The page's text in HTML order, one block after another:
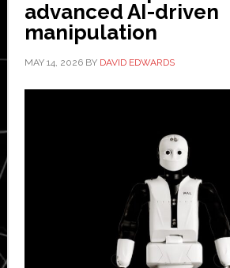
advanced AI-driven
manipulation
MAY 14, 2026BY DAVID EDWARDS